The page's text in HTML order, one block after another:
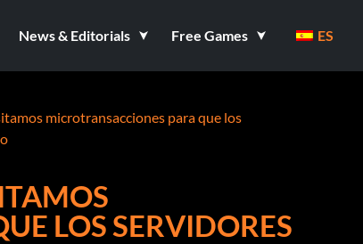
News & Editorials Free Games ES
microtransacciones para que los
LOS SERVIDORES